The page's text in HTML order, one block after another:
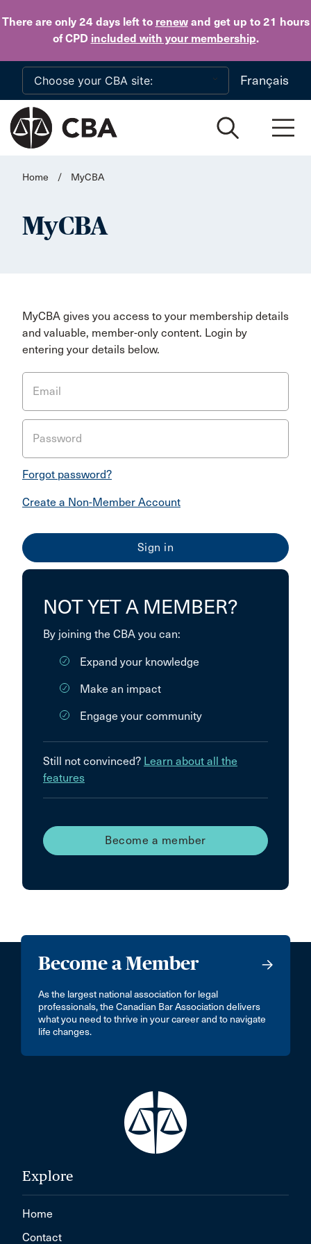
There are only 24 daysleft to renewand get up to 21 hours
of CPD included with your membership.
Skip to main content
Français
Home / MyCBA
MyCBA
MyCBA gives you access to your membership details
and valuable, member-only content. Login by
entering your details below.
Email
Password
Forgot password?
Create a Non-Member Account
NOT YET A MEMBER?
By joining the CBA you can:
Expand your knowledge
Make an impact
Engage your community
Still not convinced? Learn about all the
features
Become a member
Become a Member
As the largest national association for legal
professionals, the Canadian Bar Association delivers
what you need to thrive in your career and to navigate
life changes.
Explore
Home
Contact